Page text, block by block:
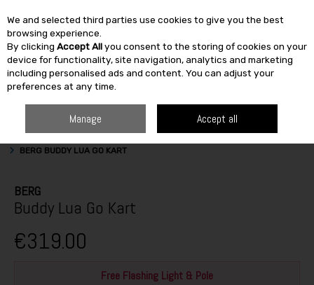
Skip to content
SEARCH
BERG BUDDY LUA GO KART
BERG
Buddy Lua Go Kart
€319.00
Free Flashing Light & Pole
We and selected third parties use cookies to give you the best
browsing experience.
By clicking Accept Allyou consent to the storing of cookies on your
device for functionality, site navigation, analytics and marketing
including personalised ads and content. You can adjust your
preferences at any time.
Manage Accept all